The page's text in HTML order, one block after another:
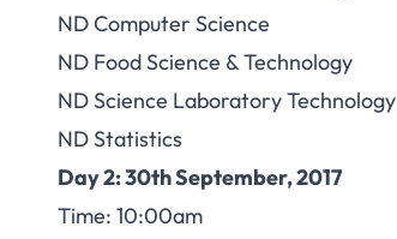
ND Computer Science
ND Food Science & Technology
ND Science Laboratory Technology
ND Statistics
Day 2: 30th September, 2017
Time: 10:00am